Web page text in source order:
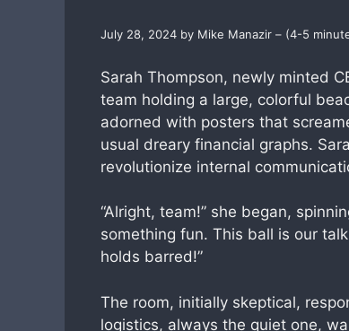
July 28, 2024 by Mike Manazir – (4-5
Sarah Thompson, newly minted
team holding a large, colorful
adorned with posters that
usual dreary financial graphs.
revolutionize internal
“Alright, team!” she began,
something fun. This ball is our
holds barred!”
The room, initially skeptical,
logistics, always the quiet one,